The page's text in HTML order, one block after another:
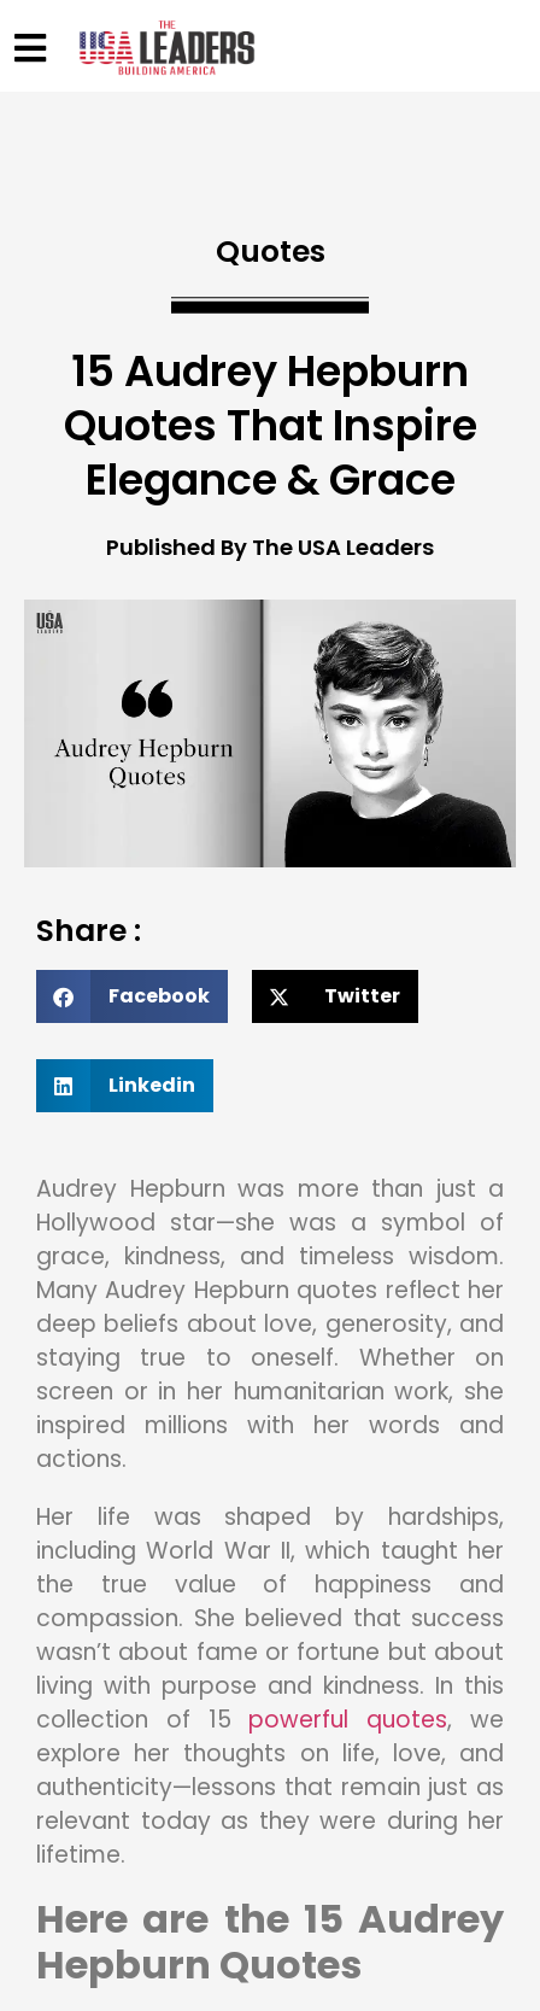
Quotes
15 Audrey Hepburn
Quotes That Inspire
Elegance & Grace
Published By The USA Leaders
Share :
Facebook Twitter
Linkedin
Audrey Hepburn was more than just a
Hollywood star—she was a symbol of
grace, kindness, and timeless wisdom.
Many Audrey Hepburn quotes reflect her
deep beliefs about love, generosity, and
staying true to oneself. Whether on
screen or in her humanitarian work, she
inspired millions with her words and
actions.
Her life was shaped by hardships,
including World War II, which taught her
the true value of happiness and
compassion. She believed that success
wasn’t about fame or fortune but about
living with purpose and kindness. In this
collection of 15 powerful quotes, we
explore her thoughts on life, love, and
authenticity—lessons that remain just as
relevant today as they were during her
lifetime.
Here are the 15 Audrey
Hepburn Quotes